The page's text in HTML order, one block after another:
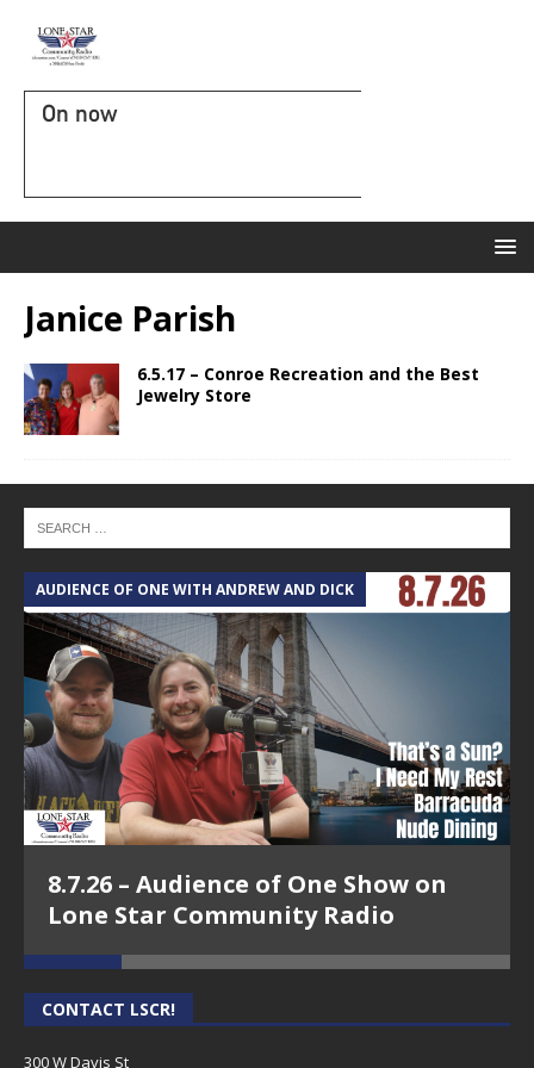
On now
Janice Parish
6.5.17 – Conroe Recreation and the Best
Jewelry Store
AUDIENCE OF ONE WITH ANDREW AND DICK
8.7.26 – Audience of One Show on
Lone Star Community Radio
CONTACT LSCR!
300 W Davis St